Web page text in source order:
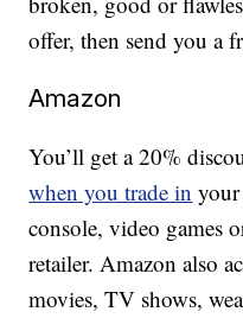
offer, then send you a
Amazon
You’ll get a 20%
when you trade in
console, video games
retailer. Amazon also
movies, TV shows,